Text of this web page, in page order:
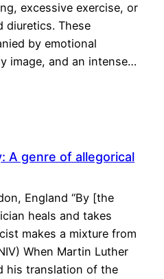
excessive exercise, or
diuretics. These
by emotional
image, and an intense…
A genre of allegorical
England “By [the
heals and takes
makes a mixture from
When Martin Luther
his translation of the